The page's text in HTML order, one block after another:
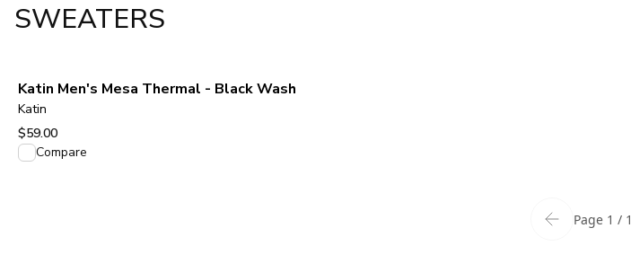
SWEATERS
Katin Men's Mesa Thermal - Black Wash
Katin
$59.00
View product
Compare
Page 1 / 1